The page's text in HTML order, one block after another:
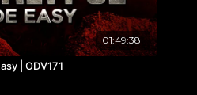
01:49:38
| ODV171